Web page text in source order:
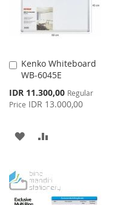
Kenko Whiteboard
WB-6045E
Special
Price
IDR 11.300,00 Regular
Price IDR 13.000,00
Add
to
ADD
WISH
LIST
COMPARE